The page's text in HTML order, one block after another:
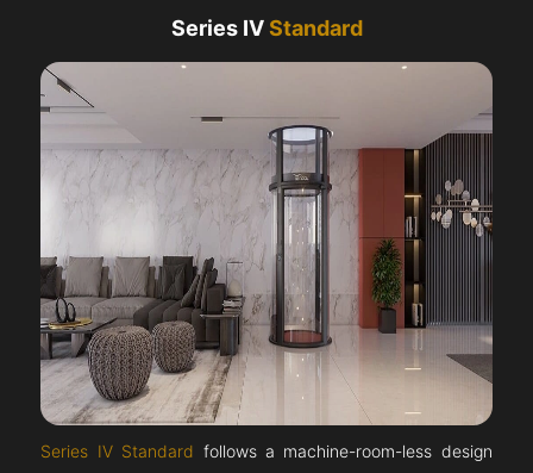
Series IVStandard
Series IV Standard follows a machine-room-less design